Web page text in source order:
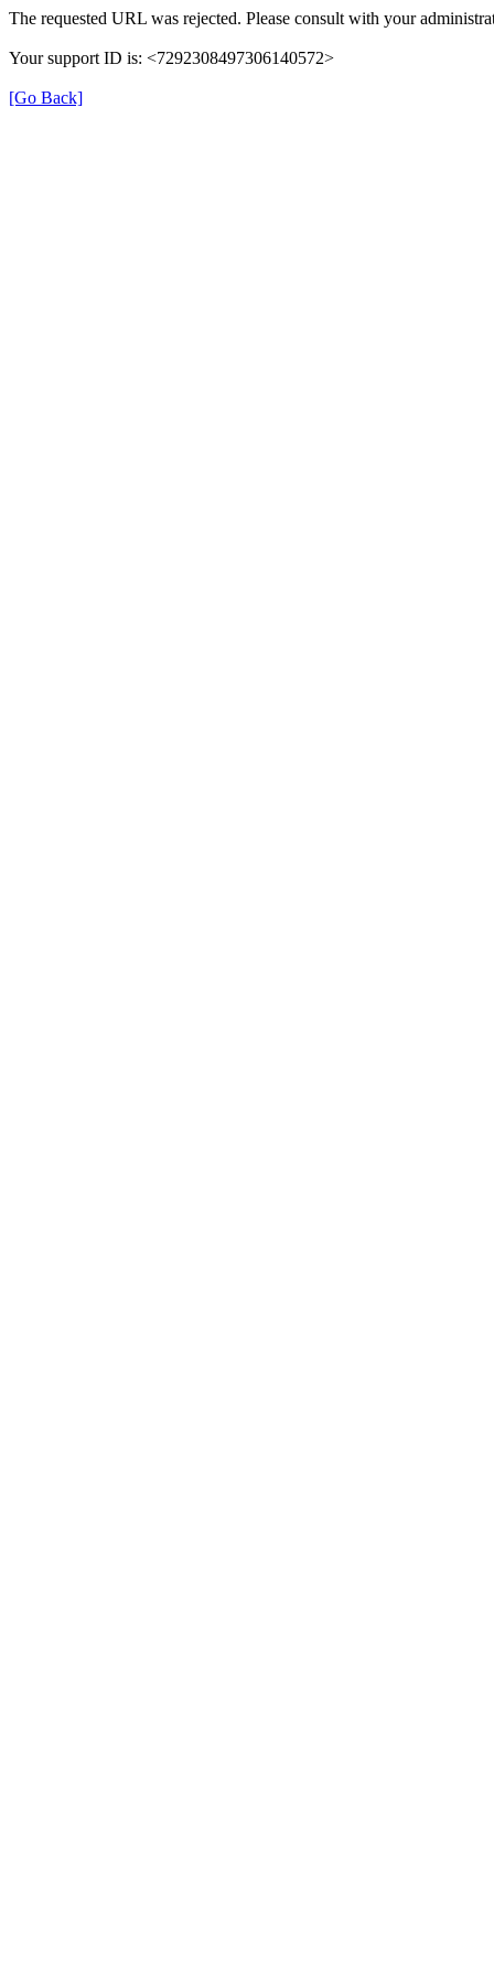
The requested URL was rejected. Please consult with your
Your support ID is: <7292308497306140572>
[Go Back]